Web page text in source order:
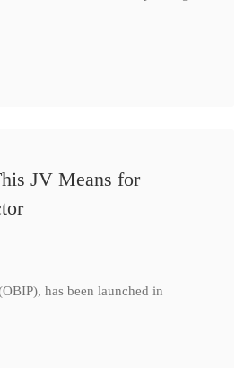
JV Means for
has been launched in